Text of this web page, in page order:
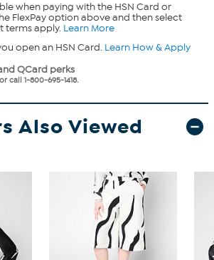
when paying with the HSN Card or
FlexPay option above and then select
terms apply. Learn More
open an HSN Card. Learn How & Apply
QCard perks
call 1-800-695-1418.
Also Viewed